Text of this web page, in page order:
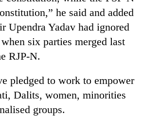
he said and added
Upendra Yadav had ignored
six parties merged last
RJP-N.
pledged to work to empower
Dalits, women, minorities
groups.